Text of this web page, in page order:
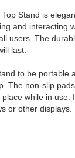
Stand is
and interacting
users. The
last.
to be portable
The non-slip
while in use.
or other displays.